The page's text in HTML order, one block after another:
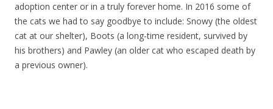
adoption center or in a truly forever home. In 2016 some of
the cats we had to say goodbye to include: Snowy (the oldest
cat at our shelter), Boots (a long-time resident, survived by
his brothers) and Pawley (an older cat who escaped death by
a previous owner).